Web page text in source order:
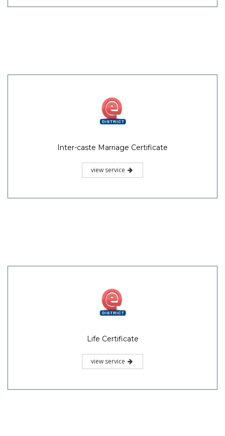
Inter-caste Marriage Certificate
view service
Life Certificate
view service